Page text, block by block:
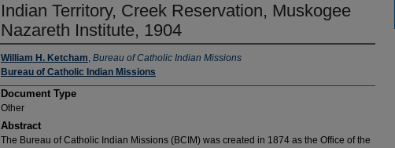
Indian Territory, Creek Reservation, Muskogee
Nazareth Institute, 1904
Authors
William H. Ketcham, Bureau of Catholic Indian Missions
Bureau of Catholic Indian Missions
Document Type
Other
Abstract
The Bureau of Catholic Indian Missions (BCIM) was created in 1874 as the Office of the